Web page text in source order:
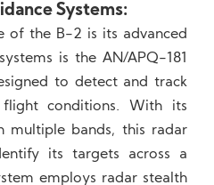
Systems:
of the B-2 is its advanced
is the AN/APQ-181
to detect and track
conditions. With its
multiple bands, this radar
its targets across a
employs radar stealth